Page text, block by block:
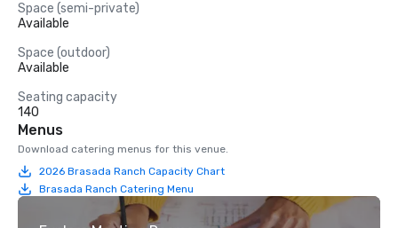
Space (semi-private)
Available
Space (outdoor)
Available
Seating capacity
140
Menus
Download catering menus for this venue.
2026 Brasada Ranch Capacity Chart
Brasada Ranch Catering Menu